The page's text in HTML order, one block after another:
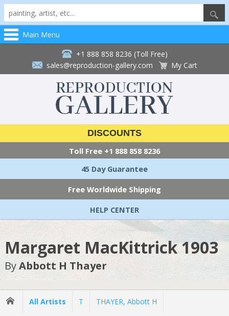
Main Menu
+1 888 858 8236 (Toll Free)
sales@reproduction-gallery.com
My Cart
DISCOUNTS
Toll Free +1 888 858 8236
45 Day Guarantee
Free Worldwide Shipping
HELP CENTER
Margaret MacKittrick 1903
ByAbbott H Thayer
All Artists T THAYER, Abbott H